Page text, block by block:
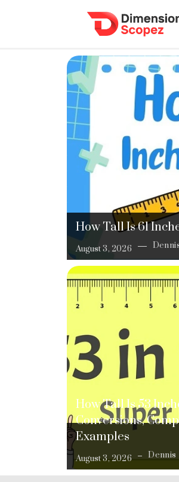
How Tall Is 61
August 3, 2026
How Tall Is 53
Conversions,
Examples
August 3, 2026 Dennis